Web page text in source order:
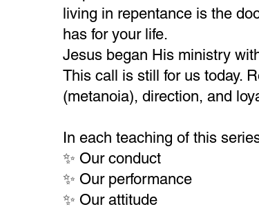
living in repentance is the
has for your life.
Jesus began His ministry
This call is still for us today.
(metanoia), direction, and
In each teaching of this
✨ Our conduct
✨ Our performance
✨ Our attitude